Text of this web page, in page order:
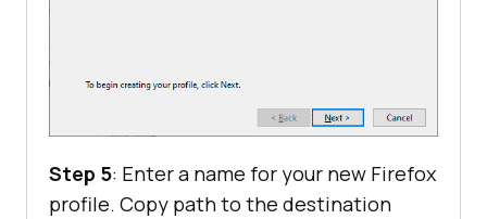
Step 5: Enter a name for your new Firefox
profile. Copy path to the destination